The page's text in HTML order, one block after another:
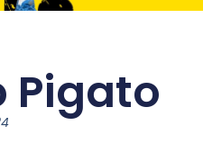
Pigato